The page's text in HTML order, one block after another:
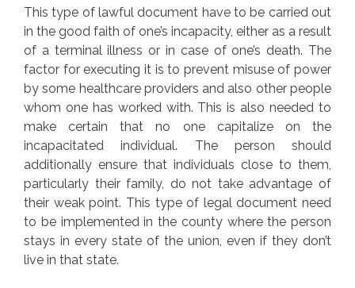
This type of lawful document have to be carried out
in the good faith of one’s incapacity, either as a result
of a terminal illness or in case of one’s death. The
factor for executing it is to prevent misuse of power
by some healthcare providers and also other people
whom one has worked with. This is also needed to
make certain that no one capitalize on the
incapacitated individual. The person should
additionally ensure that individuals close to them,
particularly their family, do not take advantage of
their weak point. This type of legal document need
to be implemented in the county where the person
stays in every state of the union, even if they don’t
live in that state.